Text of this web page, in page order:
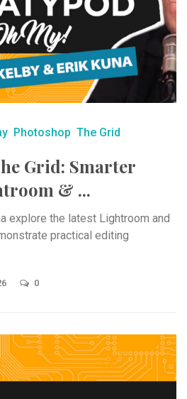
Photoshop The Grid
Grid: Smarter
& ...
explore the latest Lightroom and
practical editing
0